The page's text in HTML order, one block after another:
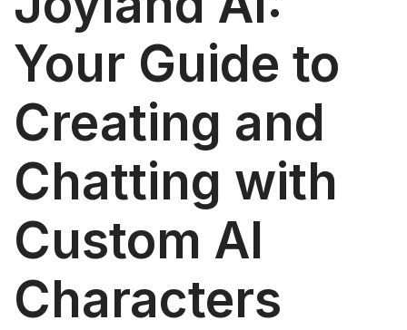
Your Guide to
Creating and
Chatting with
Custom AI
Characters